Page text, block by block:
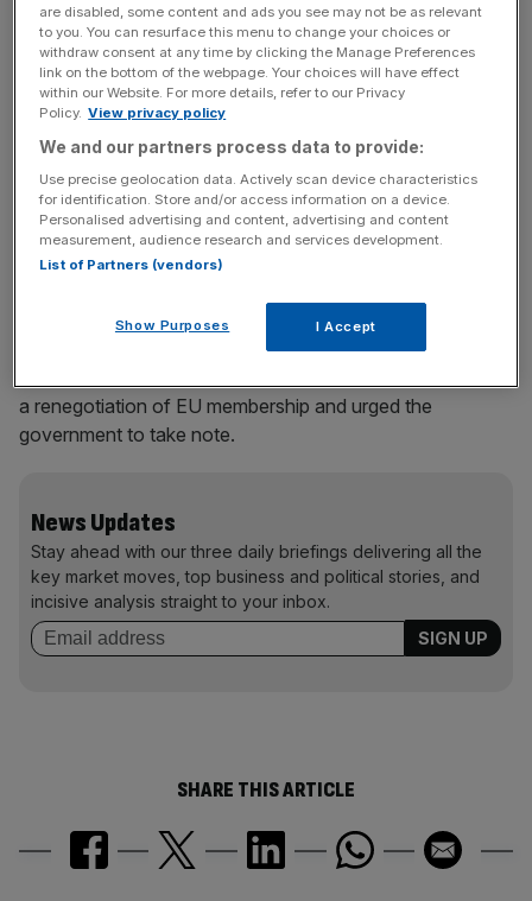
campaigning for a better deal from the EU.
Cruddas is one of eight new board members at the group,
headed up by Matthew Elliott, founder of the Taxpayers’
Alliance. Other new faces include Adrian McAlpine,
partner at Sir Robert McAlpine; Robert Hiscox, honorary
president at Hiscox and Brian Kingham, chairman of the
Reliance Security Group.
Elliott said: “The debate on Britain’s relationship with the
up to Business for Britain’s new board shows the
business community is looking to get engaged.” He added
a renegotiation of EU membership and urged the
government to take note.
News Updates
Stay ahead with our three daily briefings delivering all the
key market moves, top business and political stories, and
incisive analysis straight to your inbox.
SHARE THIS ARTICLE
are disabled, some content and ads you see may not be as relevant
to you. You can resurface this menu to change your choices or
withdraw consent at any time by clicking the Manage Preferences
link on the bottom of the webpage. Your choices will have effect
within our Website. For more details, refer to our Privacy
Policy. View privacy policy
We and our partners process data to provide:
Use precise geolocation data. Actively scan device characteristics
for identification. Store and/or access information on a device.
Personalised advertising and content, advertising and content
measurement, audience research and services development.
List of Partners (vendors)
Show Purposes I Accept